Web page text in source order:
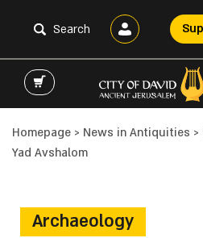
Homepage > News in Antiquities >
Yad Avshalom
Archaeology